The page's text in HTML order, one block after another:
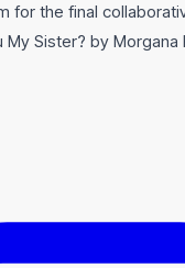
for the final
Sister? by Morgana